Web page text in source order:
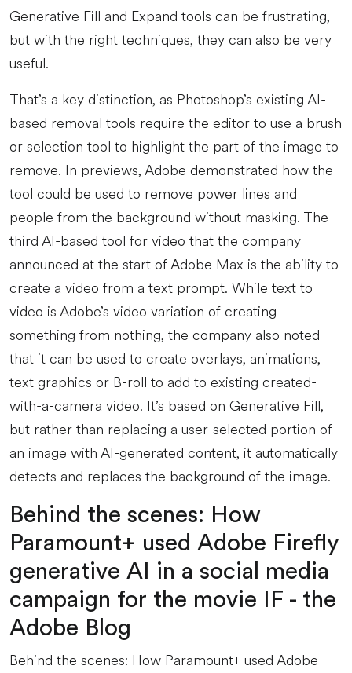
Generative Fill and Expand tools can be frustrating,
but with the right techniques, they can also be very
useful.
That’s a key distinction, as Photoshop’s existing AI-
based removal tools require the editor to use a brush
or selection tool to highlight the part of the image to
remove. In previews, Adobe demonstrated how the
tool could be used to remove power lines and
people from the background without masking. The
third AI-based tool for video that the company
announced at the start of Adobe Max is the ability to
create a video from a text prompt. While text to
video is Adobe’s video variation of creating
something from nothing, the company also noted
that it can be used to create overlays, animations,
text graphics or B-roll to add to existing created-
with-a-camera video. It’s based on Generative Fill,
but rather than replacing a user-selected portion of
an image with AI-generated content, it automatically
detects and replaces the background of the image.
Behind the scenes: How
Paramount+ used Adobe Firefly
generative AI in a social media
campaign for the movie IF - the
Adobe Blog
Behind the scenes: How Paramount+ used Adobe